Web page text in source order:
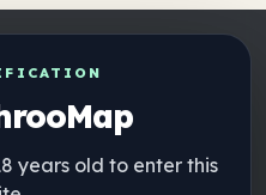
years old to enter this
tap away